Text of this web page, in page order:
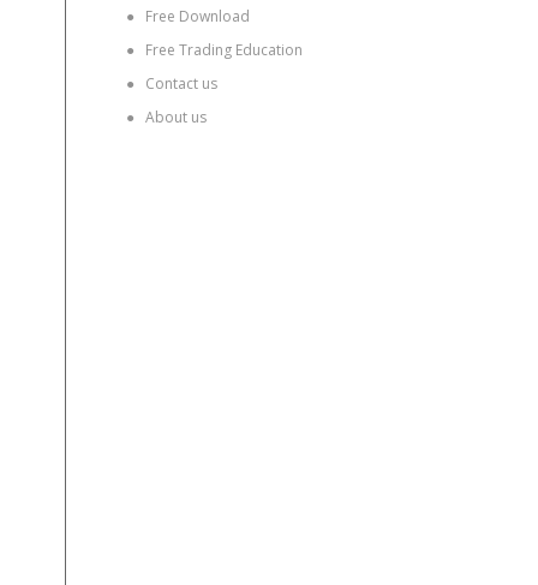
●
Free Download
●
Free Trading Education
●
Contact us
● About us